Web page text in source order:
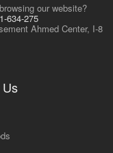
our website?
634-275
Ahmed Center, I-8